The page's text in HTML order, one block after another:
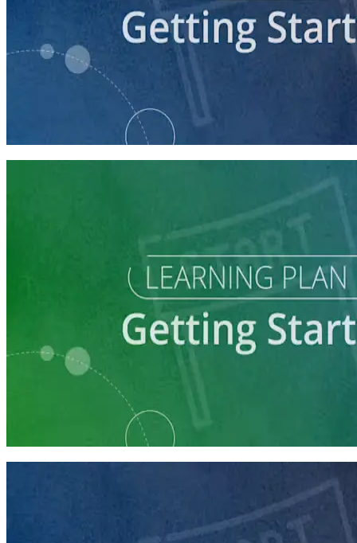
Getting Your Campaign Off the Ground
Learning Plan
Launch Your Political Campaign